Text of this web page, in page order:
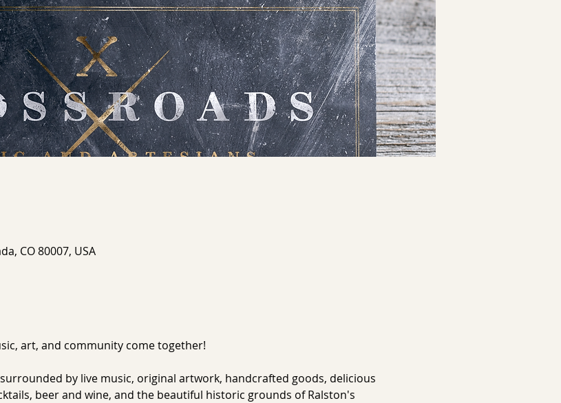
CO 80007, USA
art, and community come together!
by live music, original artwork, handcrafted goods, delicious
beer and wine, and the beautiful historic grounds of Ralston's